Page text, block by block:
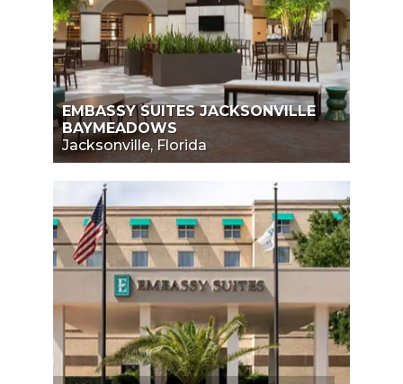
EMBASSY SUITES JACKSONVILLE
BAYMEADOWS
Jacksonville, Florida